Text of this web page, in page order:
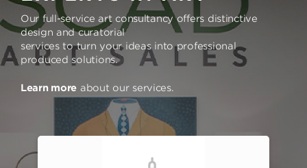
Our full-service art consultancy offers distinctive
design and curatorial
services to turn your ideas into professional
produced solutions.
Learn more about our services.